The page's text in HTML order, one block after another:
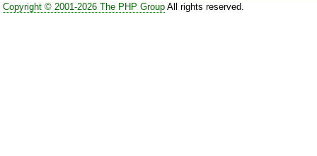
Copyright © 2001-2026 The PHP GroupAll rights reserved.